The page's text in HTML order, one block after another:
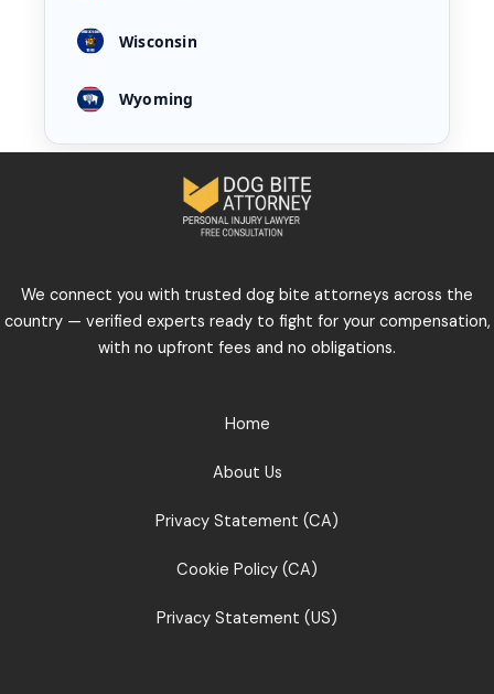
Wisconsin
Wyoming
We connect you with trusted dog bite attorneys across the
country — verified experts ready to fight for your compensation,
with no upfront fees and no obligations.
Home
About Us
Privacy Statement (CA)
Cookie Policy (CA)
Privacy Statement (US)